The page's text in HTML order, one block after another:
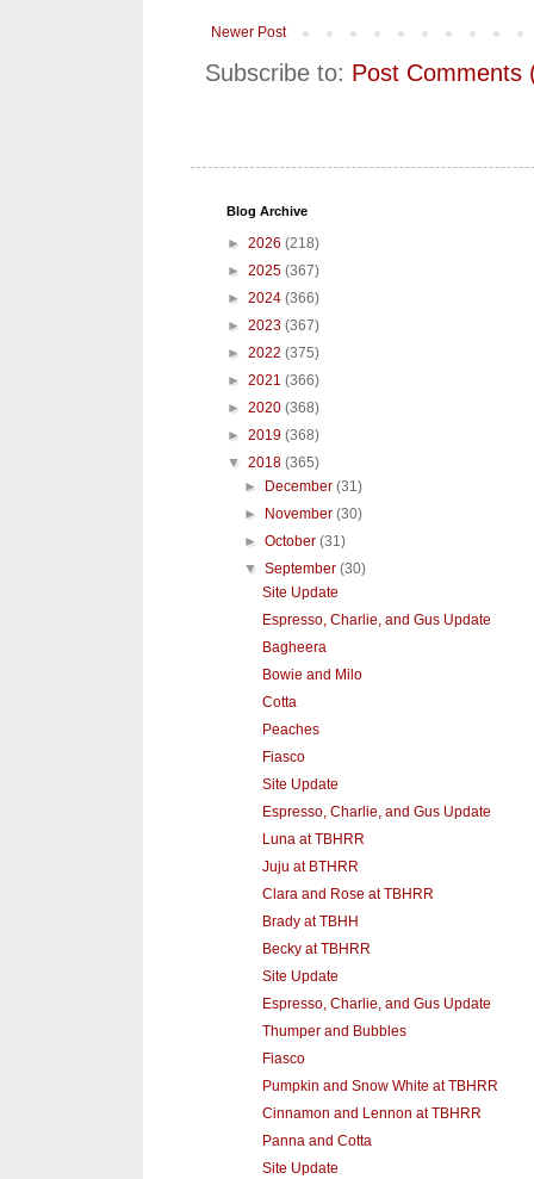
Newer Post
Subscribe to: Post Comments
Blog Archive
► 2026 (218)
► 2025 (367)
► 2024 (366)
► 2023 (367)
► 2022 (375)
► 2021 (366)
► 2020 (368)
► 2019 (368)
▼ 2018 (365)
►
December(31)
►
November(30)
►October(31)
▼September(30)
Site Update
Espresso, Charlie, and Gus Update
Bagheera
Bowie and Milo
Cotta
Peaches
Fiasco
Site Update
Espresso, Charlie, and Gus Update
Luna at TBHRR
Juju at BTHRR
Clara and Rose at TBHRR
Brady at TBHH
Becky at TBHRR
Site Update
Espresso, Charlie, and Gus Update
Thumper and Bubbles
Fiasco
Pumpkin and Snow White at TBHRR
Cinnamon and Lennon at TBHRR
Panna and Cotta
Site Update